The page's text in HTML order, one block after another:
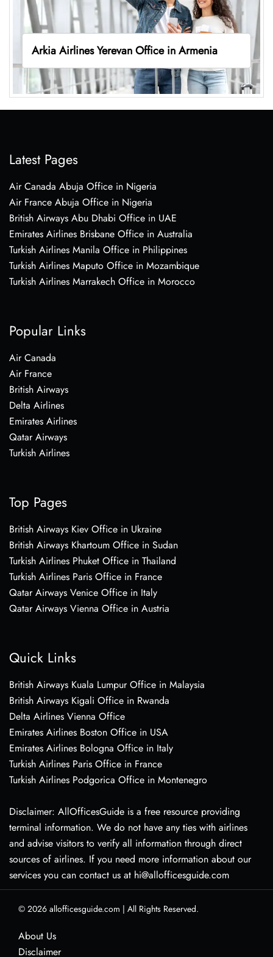
Arkia Airlines Yerevan Office in Armenia
Latest Pages
Air Canada Abuja Office in Nigeria
Air France Abuja Office in Nigeria
British Airways Abu Dhabi Office in UAE
Emirates Airlines Brisbane Office in Australia
Turkish Airlines Manila Office in Philippines
Turkish Airlines Maputo Office in Mozambique
Turkish Airlines Marrakech Office in Morocco
Popular Links
Air Canada
Air France
British Airways
Delta Airlines
Emirates Airlines
Qatar Airways
Turkish Airlines
Top Pages
British Airways Kiev Office in Ukraine
British Airways Khartoum Office in Sudan
Turkish Airlines Phuket Office in Thailand
Turkish Airlines Paris Office in France
Qatar Airways Venice Office in Italy
Qatar Airways Vienna Office in Austria
Quick Links
British Airways Kuala Lumpur Office in Malaysia
British Airways Kigali Office in Rwanda
Delta Airlines Vienna Office
Emirates Airlines Boston Office in USA
Emirates Airlines Bologna Office in Italy
Turkish Airlines Paris Office in France
Turkish Airlines Podgorica Office in Montenegro
Disclaimer: AllOfficesGuide is a free resource providing
terminal information. We do not have any ties with airlines
and advise visitors to verify all information through direct
sources of airlines. If you need more information about our
services you can contact us at hi@allofficesguide.com
© 2026 allofficesguide.com | All Rights Reserved.
About Us
Disclaimer